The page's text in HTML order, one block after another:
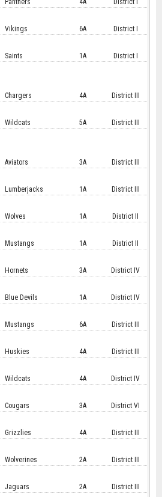
Panthers 4A District I
Vikings 6A District I
Saints 1A District I
Chargers 4A District III
Wildcats 5A District III
Aviators 3A District III
Lumberjacks 1A District III
Wolves 1A District II
Mustangs 1A District II
Hornets 3A District IV
Blue Devils 1A District IV
Mustangs 6A District III
Huskies 4A District III
Wildcats 4A District IV
Cougars 3A District VI
Grizzlies 4A District III
Wolverines 2A District III
Jaguars 2A District III